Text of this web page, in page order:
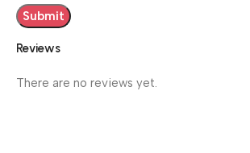
Reviews
There are no reviews yet.